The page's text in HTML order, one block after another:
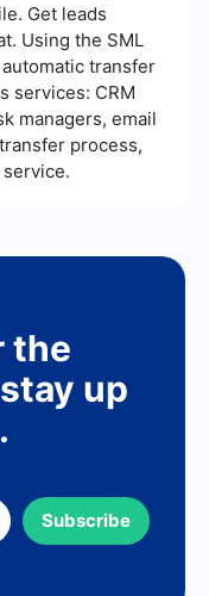
Get leads
Using the SML
transfer
services: CRM
managers, email
process,
the
up
Subscribe